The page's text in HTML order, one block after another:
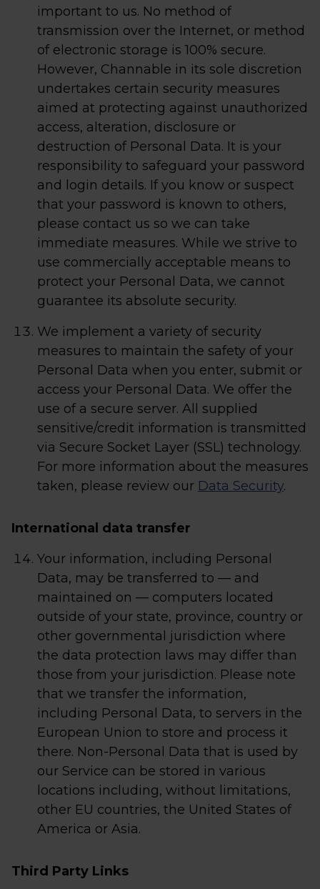
important to us. No method of
transmission over the Internet, or method
of electronic storage is 100% secure.
However, Channable in its sole discretion
undertakes certain security measures
aimed at protecting against unauthorized
access, alteration, disclosure or
destruction of Personal Data. It is your
responsibility to safeguard your password
and login details. If you know or suspect
that your password is known to others,
please contact us so we can take
immediate measures. While we strive to
use commercially acceptable means to
protect your Personal Data, we cannot
guarantee its absolute security.
We implement a variety of security
measures to maintain the safety of your
Personal Data when you enter, submit or
access your Personal Data. We offer the
use of a secure server. All supplied
sensitive/credit information is transmitted
via Secure Socket Layer (SSL) technology.
For more information about the measures
taken, please review our Data Security.
International data transfer
Your information, including Personal
Data, may be transferred to — and
maintained on — computers located
outside of your state, province, country or
other governmental jurisdiction where
the data protection laws may differ than
those from your jurisdiction. Please note
that we transfer the information,
including Personal Data, to servers in the
European Union to store and process it
there. Non-Personal Data that is used by
our Service can be stored in various
locations including, without limitations,
other EU countries, the United States of
America or Asia.
Third Party Links